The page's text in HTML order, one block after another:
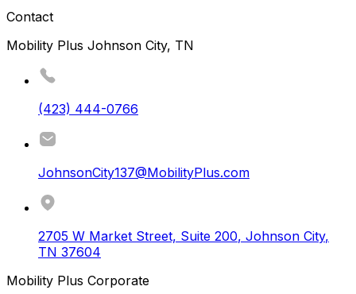
Contact
Mobility Plus Johnson City, TN
(423) 444-0766
JohnsonCity137@MobilityPlus.com
2705 W Market Street, Suite 200, Johnson City,
TN 37604
Mobility Plus Corporate